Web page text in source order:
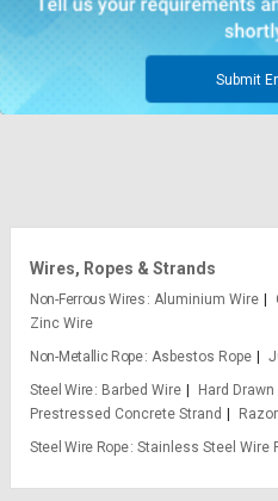
Submit
Wires, Ropes & Strands
Non-Ferrous Wires Aluminium Wire
Zinc Wire
Non-Metallic Rope Asbestos Rope
Steel Wire
Barbed Wire
Hard
Prestressed Concrete Strand
Steel Wire Rope Stainless Steel Wire